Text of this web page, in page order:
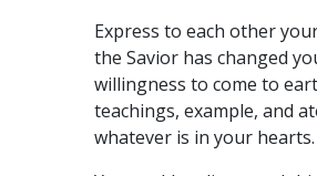
Express to each other
the Savior has changed
willingness to come to
teachings, example, and
whatever is in your hearts.